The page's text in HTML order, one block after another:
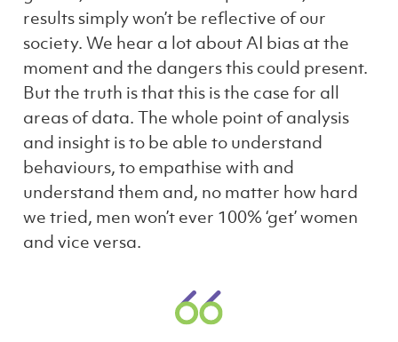
results simply won’t be reflective of our
society. We hear a lot about AI bias at the
moment and the dangers this could present.
But the truth is that this is the case for all
areas of data. The whole point of analysis
and insight is to be able to understand
behaviours, to empathise with and
understand them and, no matter how hard
we tried, men won’t ever 100% ‘get’ women
and vice versa.